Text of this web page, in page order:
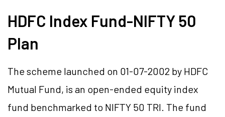
HDFC Index Fund-NIFTY 50
Plan
The scheme launched on 01-07-2002 by HDFC
Mutual Fund, is an open-ended equity index
fund benchmarked to NIFTY 50 TRI. The fund